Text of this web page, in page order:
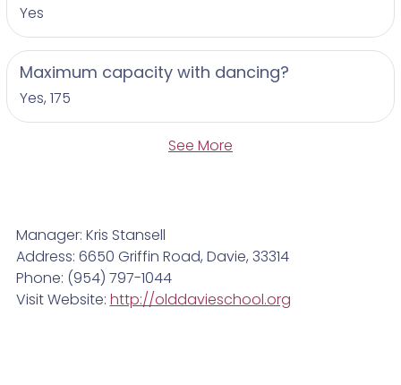
Yes
Maximum capacity with dancing?
Yes, 175
See More
Manager: Kris Stansell
Address: 6650 Griffin Road, Davie, 33314
Phone: (954) 797-1044
Visit Website: http://olddavieschool.org